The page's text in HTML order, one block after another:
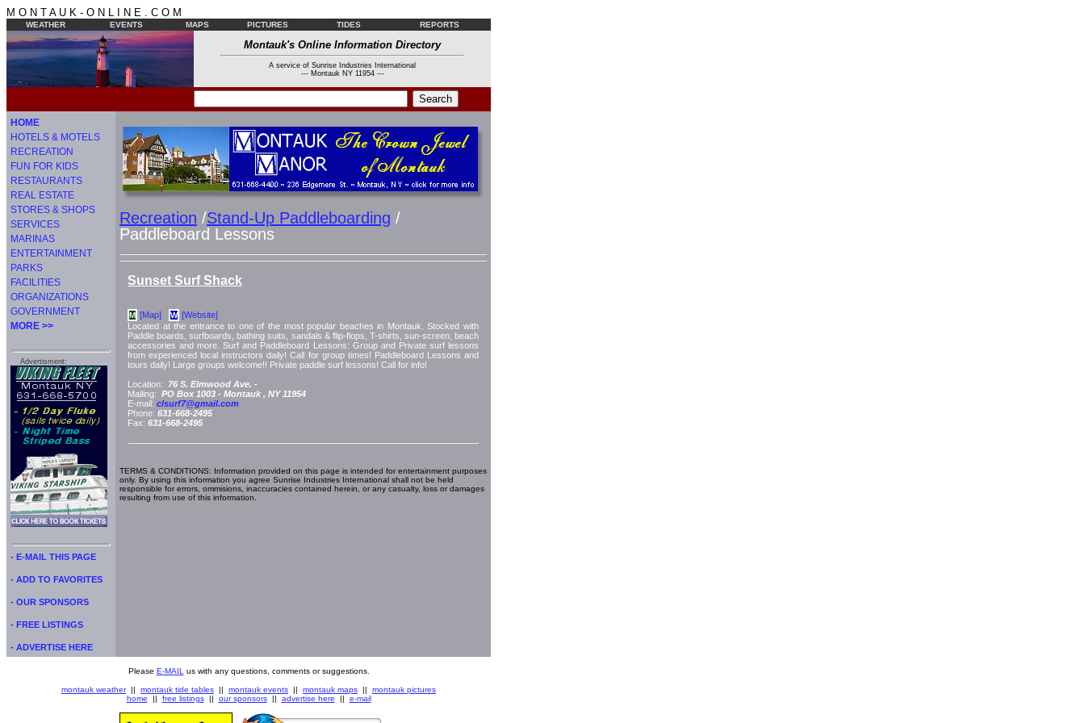
M O N T A U K - O N L I N E . C O M
WEATHER EVENTS MAPS PICTURES TIDES REPORTS
Montauk's Online Information Directory
A service of Sunrise Industries International
--- Montauk NY 11954 ---
HOME
HOTELS & MOTELS
RECREATION
FUN FOR KIDS
RESTAURANTS
REAL ESTATE
STORES & SHOPS
SERVICES
MARINAS
ENTERTAINMENT
PARKS
FACILITIES
ORGANIZATIONS
GOVERNMENT
MORE >>
Advertisment:
- E-MAIL THIS PAGE
- ADD TO FAVORITES
- OUR SPONSORS
- FREE LISTINGS
- ADVERTISE HERE
Recreation /Stand-Up Paddleboarding /
Paddleboard Lessons
Sunset Surf Shack
M [Map] W [Website]
Located at the entrance to one of the most popular beaches in Montauk. Stocked with
Paddle boards, surfboards, bathing suits, sandals & flip-flops, T-shirts, sun-screen, beach
accessories and more. Surf and Paddleboard Lessons: Group and Private surf lessons
from experienced local instructors daily! Call for group times! Paddleboard Lessons and
tours daily! Large groups welcome!! Private paddle surf lessons! Call for info!
Location:
76 S. Elmwood Ave. -
Mailing: PO Box 1003 - Montauk , NY 11954
E-mail: clsurf7@gmail.com
Phone: 631-668-2495
Fax: 631-668-2495
TERMS & CONDITIONS: Information provided on this page is intended for entertainment purposes
only. By using this information you agree Sunrise Industries International shall not be held
responsible for errors, ommisions, inaccuracies contained herein, or any casualty, loss or damages
resulting from use of this information.
Please E-MAIL us with any questions, comments or suggestions.
montauk weather|| montauk tide tables || montauk events || montauk maps || montauk pictures
home || free listings|| our sponsors|| advertise here || e-mail